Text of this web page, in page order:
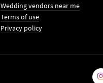
Wedding vendors near me
Terms of use
Privacy policy